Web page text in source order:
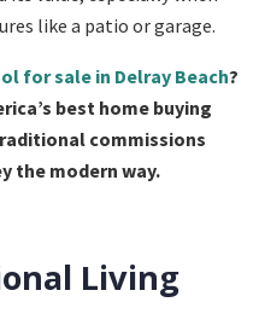
like a patio or garage.
for sale in Delray Beach?
best home buying
commissions
the modern way.
Living